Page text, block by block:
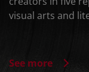
visual arts and
See more